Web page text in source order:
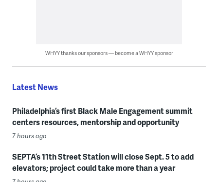
WHYY thanks our sponsors — become a WHYY sponsor
Latest News
Philadelphia’s first Black Male Engagement summit
centers resources, mentorship and opportunity
7 hours ago
SEPTA’s 11th Street Station will close Sept. 5 to add
elevators; project could take more than a year